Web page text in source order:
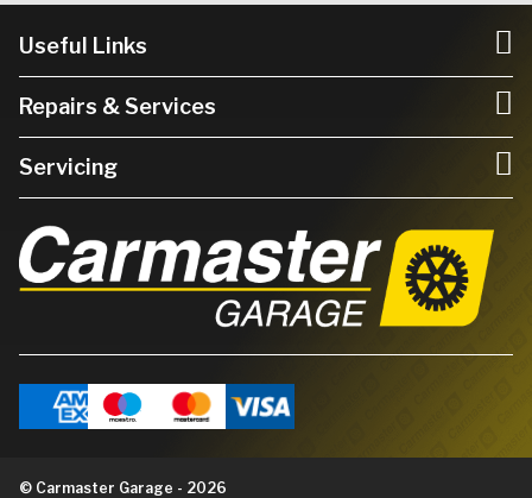
Useful Links
Repairs & Services
Servicing
© Carmaster Garage - 2026